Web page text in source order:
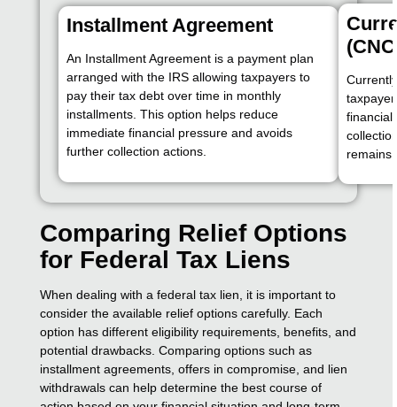
Installment Agreement
An Installment Agreement is a payment plan
arranged with the IRS allowing taxpayers to
pay their tax debt over time in monthly
installments. This option helps reduce
immediate financial pressure and avoids
further collection actions.
financial
remains
Comparing Relief Options
for Federal Tax Liens
When dealing with a federal tax lien, it is important to
consider the available relief options carefully. Each
option has different eligibility requirements, benefits, and
potential drawbacks. Comparing options such as
installment agreements, offers in compromise, and lien
withdrawals can help determine the best course of